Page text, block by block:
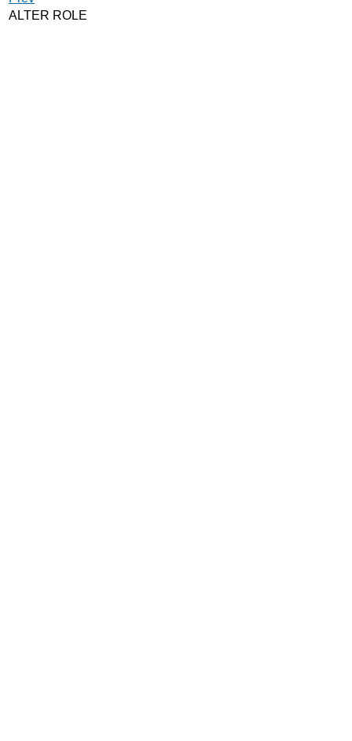
ALTER ROLE